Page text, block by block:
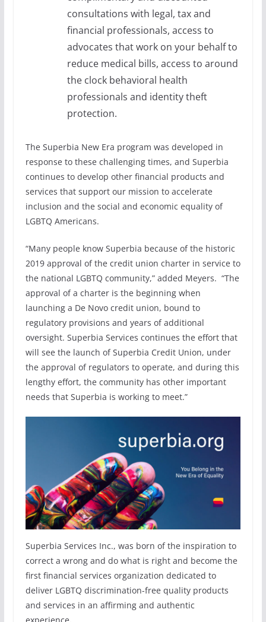
consultations with legal, tax and
financial professionals, access to
advocates that work on your behalf to
reduce medical bills, access to around
the clock behavioral health
professionals and identity theft
protection.
The Superbia New Era program was developed in
response to these challenging times, and Superbia
continues to develop other financial products and
services that support our mission to accelerate
inclusion and the social and economic equality of
LGBTQ Americans.
“Many people know Superbia because of the historic
2019 approval of the credit union charter in service to
the national LGBTQ community,” added Meyers. “The
approval of a charter is the beginning when
launching a De Novo credit union, bound to
regulatory provisions and years of additional
oversight. Superbia Services continues the effort that
will see the launch of Superbia Credit Union, under
the approval of regulators to operate, and during this
lengthy effort, the community has other important
needs that Superbia is working to meet.”
Superbia Services Inc., was born of the inspiration to
correct a wrong and do what is right and become the
first financial services organization dedicated to
deliver LGBTQ discrimination-free quality products
and services in an affirming and authentic